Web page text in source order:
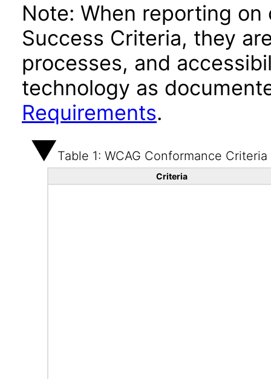
Note: When reporting on
Success Criteria, they
processes, and
technology as
Requirements.
Table 1: WCAG Conformance Criteria
Criteria